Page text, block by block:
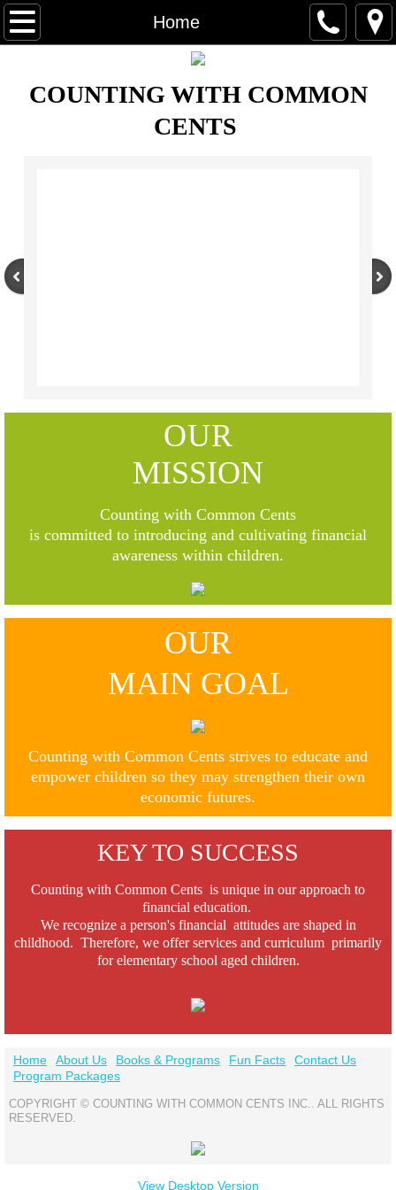
Home
Home
COUNTING WITH COMMON
CENTS
OUR
MISSION
Counting with Common Cents
is committed to introducing and cultivating financial
awareness within children.
OUR
MAIN GOAL
Counting with Common Cents strives to educate and
empower children so they may strengthen their own
economic futures.
KEY TO SUCCESS
Counting with Common Cents is unique in our approach to
financial education.
We recognize a person's financial attitudes are shaped in
childhood. Therefore, we offerservices and curriculum primarily
for elementary school aged children.
Home About Us Books & Programs Fun Facts
Contact Us
Program Packages
COPYRIGHT © COUNTING WITH COMMON CENTS INC.. ALL RIGHTS
RESERVED.
View Desktop Version